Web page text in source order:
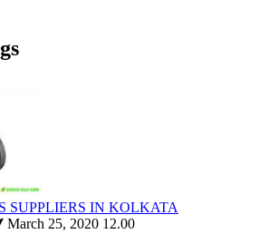
SUPPLIERS IN KOLKATA
March 25, 2020 12.00